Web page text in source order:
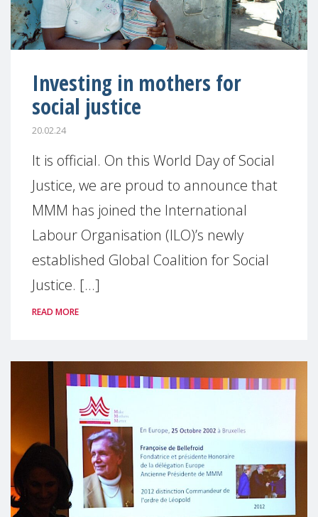
Investing in mothers for
social justice
20.02.24
It is official. On this World Day of Social
Justice, we are proud to announce that
MMM has joined the International
Labour Organisation (ILO)’s newly
established Global Coalition for Social
Justice. [...]
READ MORE